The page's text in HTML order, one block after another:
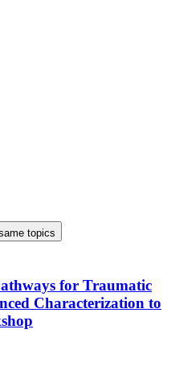
topics
for Traumatic
Characterization to